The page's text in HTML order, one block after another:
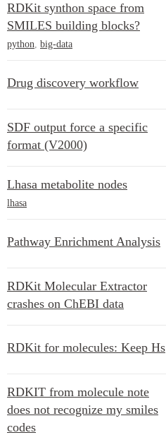
RDKit synthon space from
SMILES building blocks?
python, big-data
Drug discovery workflow
SDF output force a specific
format (V2000)
Lhasa metabolite nodes
lhasa
Pathway Enrichment Analysis
RDKit Molecular Extractor
crashes on ChEBI data
RDKit for molecules: Keep Hs
RDKIT from molecule note
does not recognize my smiles
codes